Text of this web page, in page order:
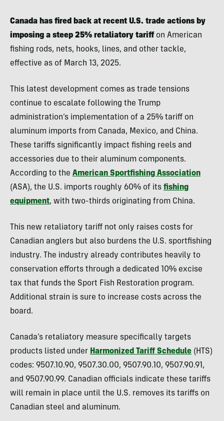
Canada has fired back at recent U.S. trade actions by
imposing a steep 25% retaliatory tariffon American
fishing rods, nets, hooks, lines, and other tackle,
effective as of March 13, 2025.
This latest development comes as trade tensions
continue to escalate following the Trump
administration’s implementation of a 25% tariff on
aluminum imports from Canada, Mexico, and China.
These tariffs significantly impact fishing reels and
accessories due to their aluminum components.
According to the American Sportfishing Association
(ASA), the U.S. imports roughly 60% of its fishing
equipment, with two-thirds originating from China.
This new retaliatory tariff not only raises costs for
Canadian anglers but also burdens the U.S. sportfishing
industry. The industry already contributes heavily to
conservation efforts through a dedicated 10% excise
tax that funds the Sport Fish Restoration program.
Additional strain is sure to increase costs across the
board.
Canada’s retaliatory measure specifically targets
products listed under Harmonized Tariff Schedule (HTS)
codes: 9507.10.90, 9507.30.00, 9507.90.10, 9507.90.91,
and 9507.90.99. Canadian officials indicate these tariffs
will remain in place until the U.S. removes its tariffs on
Canadian steel and aluminum.